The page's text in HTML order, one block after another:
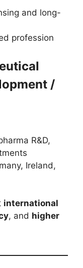
and long-
profession
/
R&D,
Ireland,
international
, and higher